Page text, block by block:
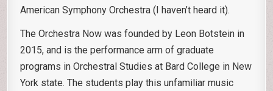
American Symphony Orchestra (I haven’t heard it).
The Orchestra Now was founded by Leon Botstein in
2015, and is the performance arm of graduate
programs in Orchestral Studies at Bard College in New
York state. The students play this unfamiliar music